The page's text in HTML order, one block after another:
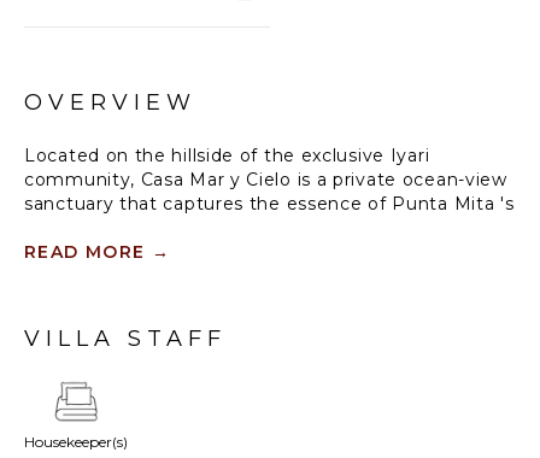
OVERVIEW
Located on the hillside of the exclusive Iyari
community, Casa Mar y Cielo is a private ocean-view
sanctuary that captures the essence of Punta Mita 's
guests, this modern villa blends tropical elegance
unforgettable escape.
READ MORE →
VILLA STAFF
Housekeeper(s)